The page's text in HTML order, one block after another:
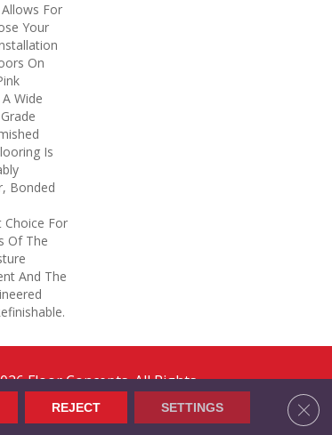
For
Your
On
Wide
Is
Bonded
Choice For
Of The
And The
Floor Concepts. All Rights
REJECT SETTINGS